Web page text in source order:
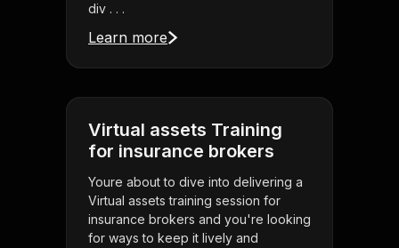
div . . .
Learn more
Virtual assets Training
for insurance brokers
Youre about to dive into delivering a
Virtual assets training session for
insurance brokers and you're looking
for ways to keep it lively and